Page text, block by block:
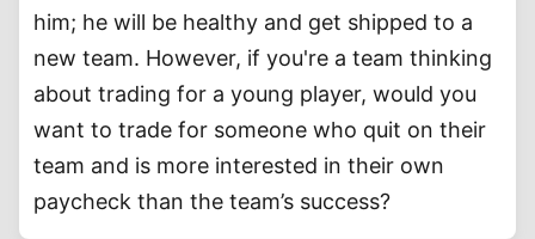
him; he will be healthy and get shipped to a
new team. However, if you're a team thinking
about trading for a young player, would you
want to trade for someone who quit on their
team and is more interested in their own
paycheck than the team’s success?